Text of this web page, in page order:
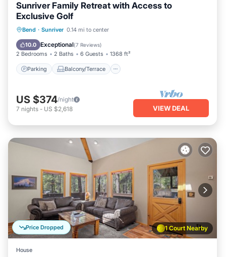
Sunriver Family Retreat with Access to
Exclusive Golf
Bend · Sunriver 0.14 mi to center
10.0 Exceptional(7 Reviews)
2 Bedrooms 2 Baths 6 Guests 1368 ft²
Parking Balcony/Terrace
Parking Balcony/Terrace
Air Conditioner
US $374/night
7 nights - US $2,618 VIEW DEAL
1 Court Nearby
Price Dropped
House